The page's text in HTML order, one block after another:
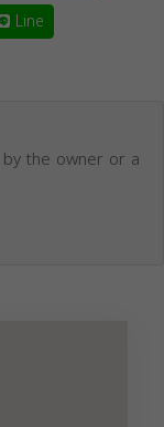
Line
the owner or a